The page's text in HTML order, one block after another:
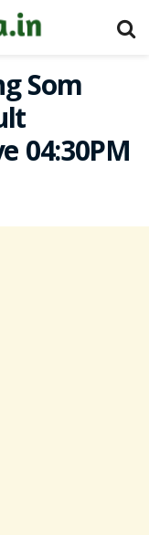
Som
04:30PM